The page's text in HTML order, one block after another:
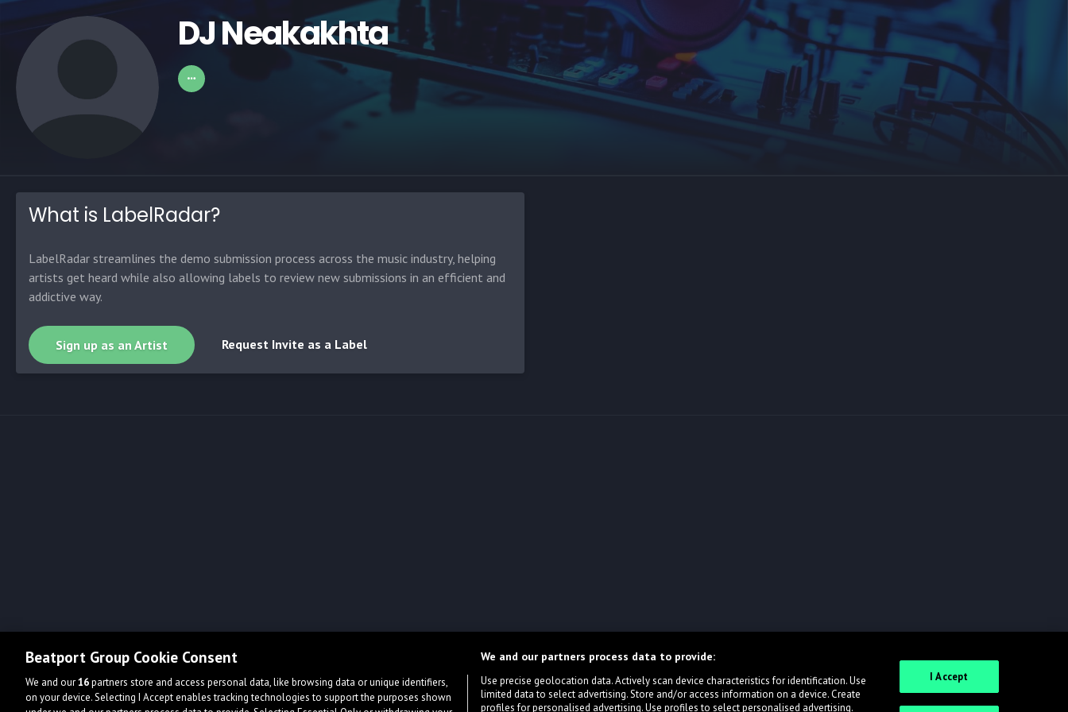
DJ Neakakhta
What is LabelRadar?
LabelRadar streamlines the demo submission process across the music industry, helping
artists get heard while also allowing labels to review new submissions in an efficient and
addictive way.
Sign up as an Artist Request Invite as a Label
Beatport Group Cookie Consent
We and our16partners store and access personal data, like browsing data or unique identifiers,
on your device. Selecting I Accept enables tracking technologies to support the purposes shown
We and our partners process data to provide:
Use precise geolocation data. Actively scan device characteristics for identification. Use
limited data to select advertising. Store and/or access information on a device. Create
profiles for personalised advertising. Use profiles to select personalised advertising.
I Accept